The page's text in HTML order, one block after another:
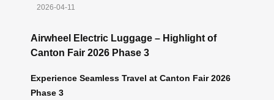
2026-04-11
Airwheel Electric Luggage – Highlight of
Canton Fair 2026 Phase 3
Experience Seamless Travel at Canton Fair 2026
Phase 3